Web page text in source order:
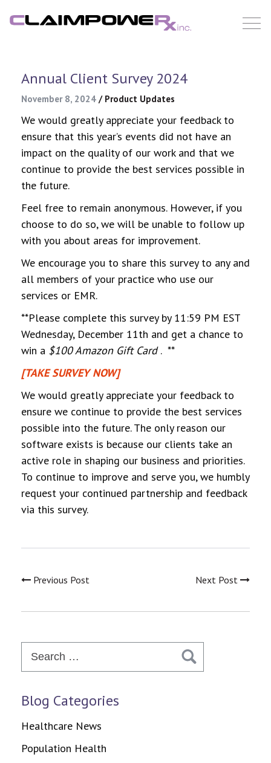
content
Annual Client Survey 2024
November 8, 2024 / Product Updates
We would greatly appreciate your feedback to
ensure that this year’s events did not have an
impact on the quality of our work and that we
continue to provide the best services possible in
the future.
Feel free to remain anonymous. However, if you
choose to do so, we will be unable to follow up
with you about areas for improvement.
We encourage you to share this survey to any and
all members of your practice who use our
services or EMR.
**Please complete this survey by 11:59 PM EST
Wednesday, December 11th and get a chance to
win a $100 Amazon Gift Card. **
[TAKE SURVEY NOW]
We would greatly appreciate your feedback to
ensure we continue to provide the best services
possible into the future. The only reason our
software exists is because our clients take an
active role in shaping our business and priorities.
To continue to improve and serve you, we humbly
request your continued partnership and feedback
via this survey.
Previous Post Next Post
Blog Categories
Healthcare News
Population Health